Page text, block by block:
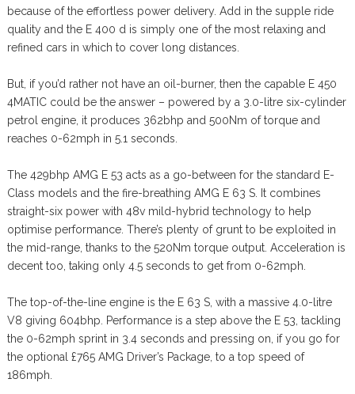
because of the effortless power delivery. Add in the supple ride
quality and the E 400 d is simply one of the most relaxing and
refined cars in which to cover long distances.
But, if you’d rather not have an oil-burner, then the capable E 450
4MATIC could be the answer – powered by a 3.0-litre six-cylinder
petrol engine, it produces 362bhp and 500Nm of torque and
reaches 0-62mph in 5.1 seconds.
The 429bhp AMG E 53 acts as a go-between for the standard E-
Class models and the fire-breathing AMG E 63 S. It combines
straight-six power with 48v mild-hybrid technology to help
optimise performance. There’s plenty of grunt to be exploited in
the mid-range, thanks to the 520Nm torque output. Acceleration is
decent too, taking only 4.5 seconds to get from 0-62mph.
The top-of-the-line engine is the E 63 S, with a massive 4.0-litre
V8 giving 604bhp. Performance is a step above the E 53, tackling
the 0-62mph sprint in 3.4 seconds and pressing on, if you go for
the optional £765 AMG Driver’s Package, to a top speed of
186mph.